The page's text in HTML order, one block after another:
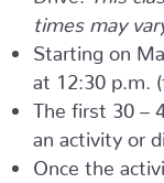
times may
Starting on
at 12:30 p.m.
The first 30 –
an activity or
Once the